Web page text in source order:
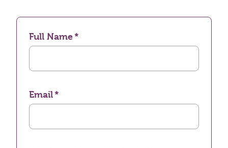
Full Name
Email